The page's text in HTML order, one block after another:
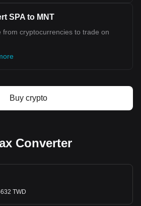
SPA to MNT
from cryptocurrencies to trade on
Buy crypto
Converter
TWD